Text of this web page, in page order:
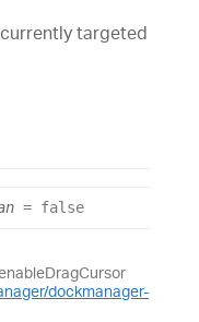
targeted
= false
dockmanager-